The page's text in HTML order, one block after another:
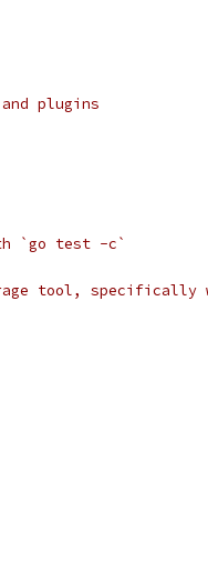
plugins
`go test -c`
tool, specifically